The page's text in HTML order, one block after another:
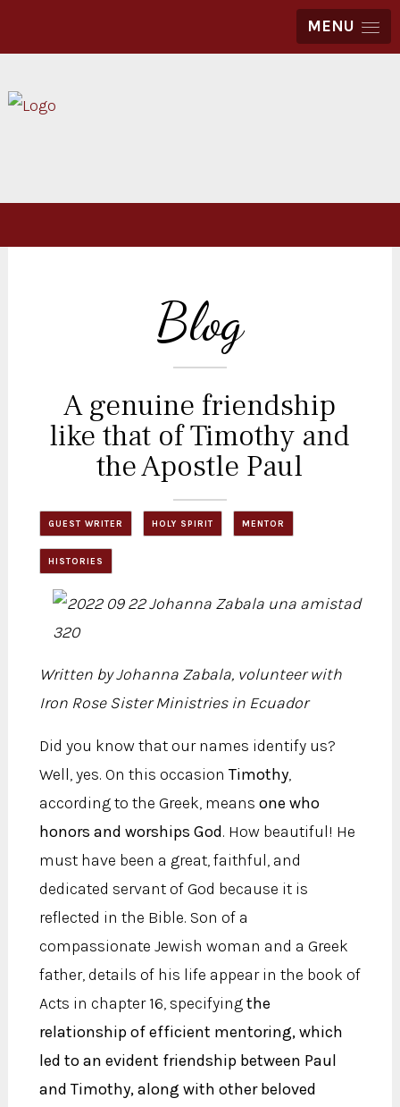
MENU
Blog
A genuine friendship
like that of Timothy and
the Apostle Paul
GUEST WRITER HOLY SPIRIT MENTOR
HISTORIES
Written by Johanna Zabala, volunteer with
Iron Rose Sister Ministries in Ecuador
Did you know that our names identify us?
Well, yes. On this occasion Timothy,
according to the Greek, means one who
honors and worships God. How beautiful! He
must have been a great, faithful, and
dedicated servant of God because it is
reflected in the Bible. Son of a
compassionate Jewish woman and a Greek
father, details of his life appear in the book of
Acts in chapter 16, specifyingthe
relationship of efficient mentoring, which
led to an evident friendship between Paul
and Timothy, along with other beloved